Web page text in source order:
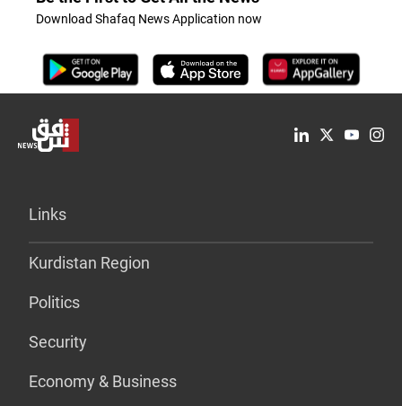
Download Shafaq News Application now
Links
Kurdistan Region
Politics
Security
Economy & Business